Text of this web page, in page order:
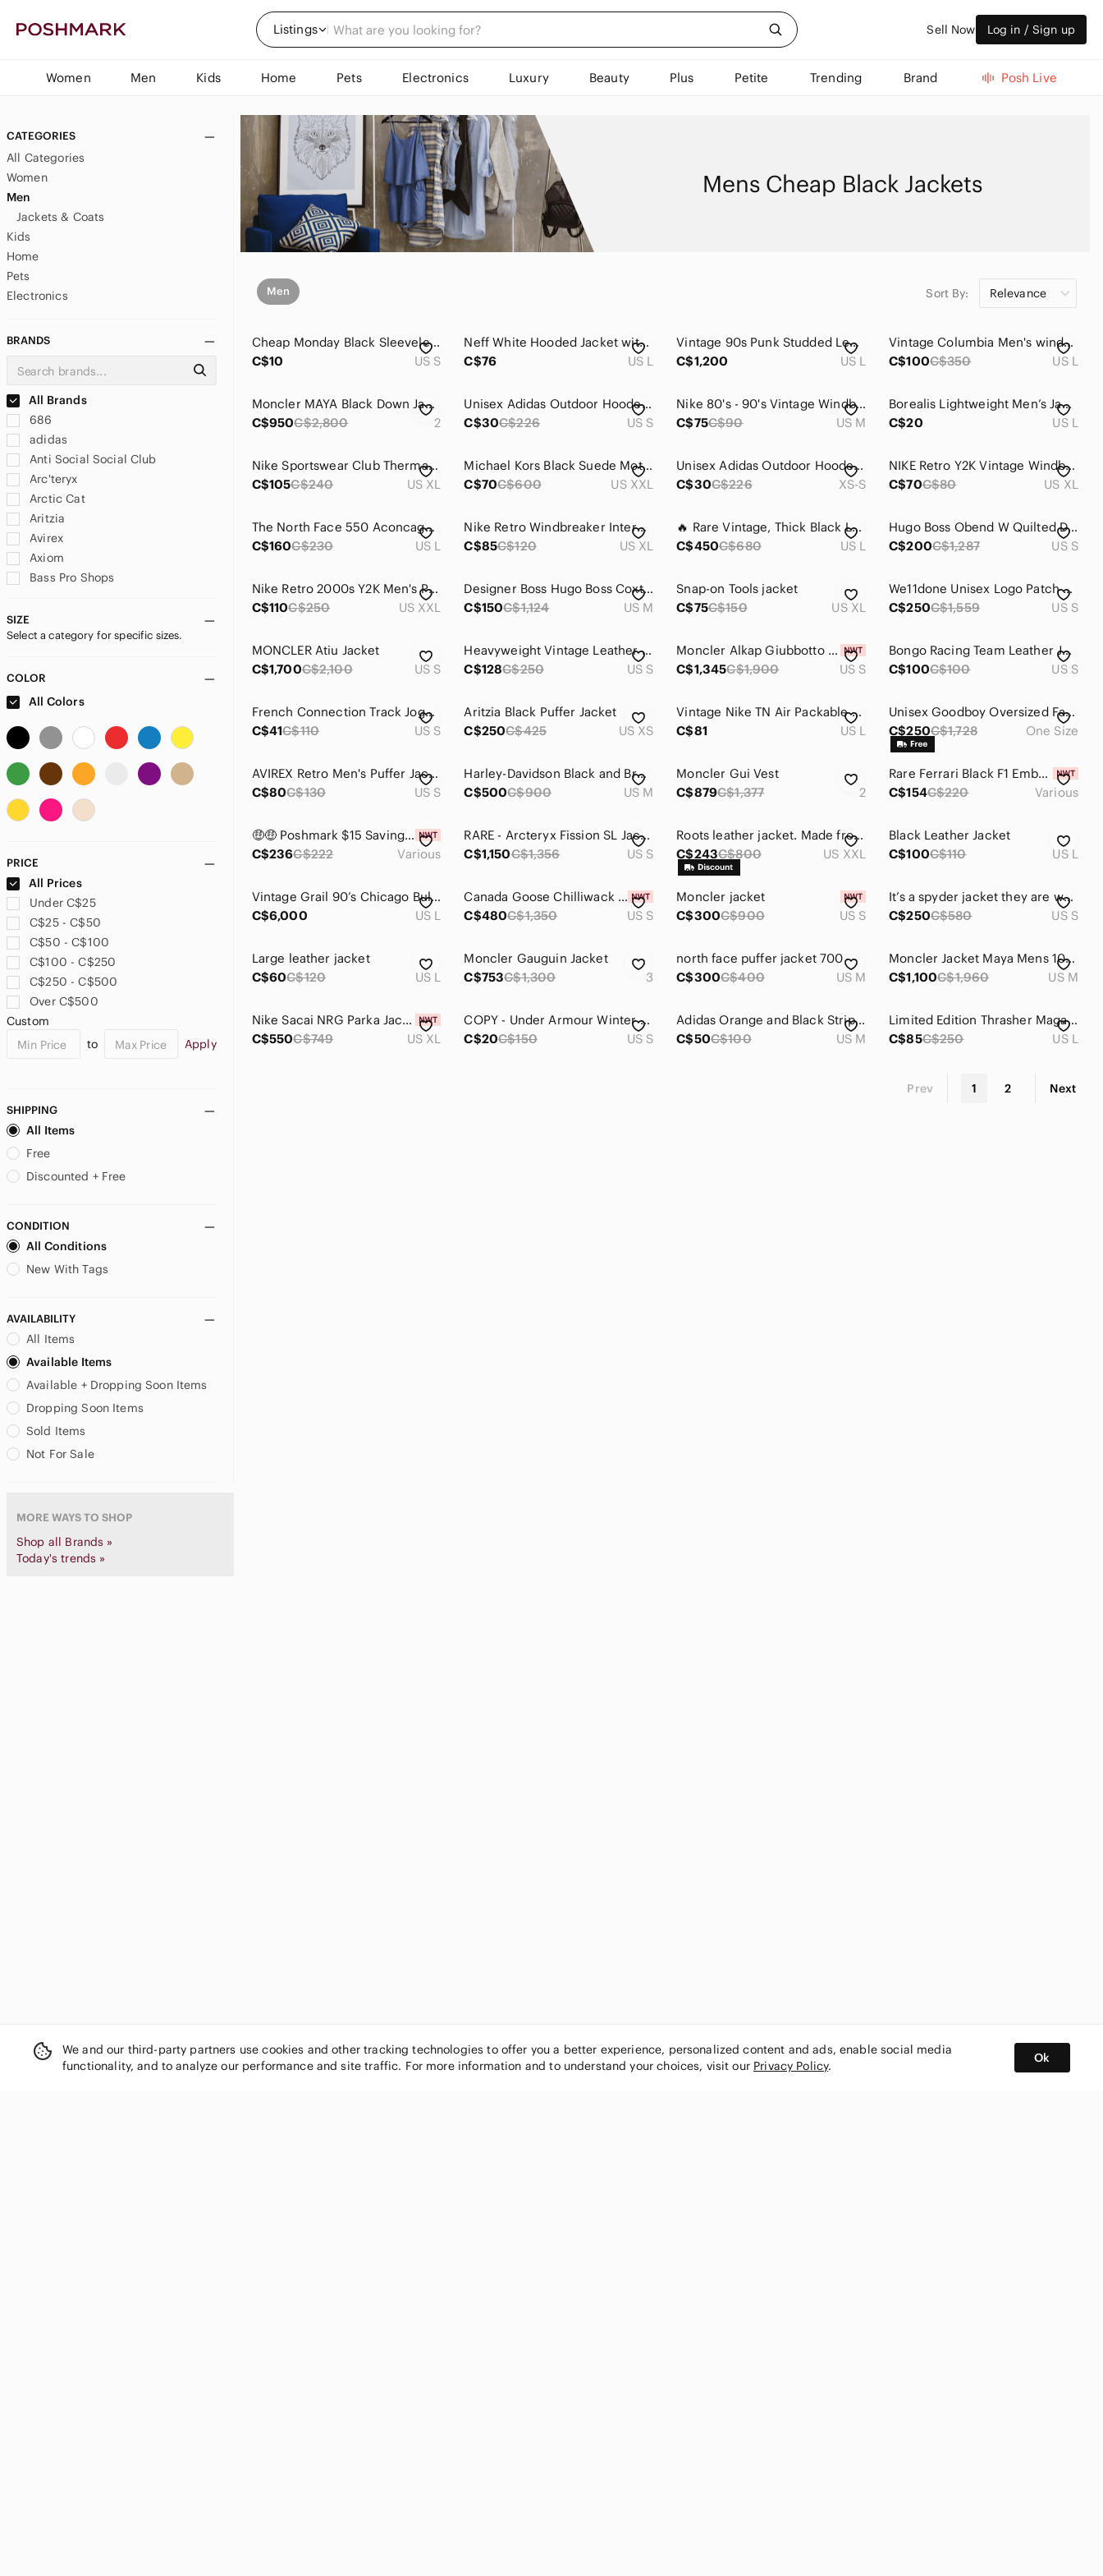
Listings Sell Now Log in / Sign up
Women Men Kids Home Pets Electronics Luxury Beauty Plus Petite Trending Brand Posh Live
CATEGORIES
All Categories
Women
Men
Jackets & Coats
Kids
Home
Pets
Electronics
BRANDS
All Brands
686
adidas
Anti Social Social Club
Arc'teryx
Arctic Cat
Aritzia
Avirex
Axiom
Bass Pro Shops
Brooks
Burberry
Canada Goose
Canada Weather Gear
Cheap Monday
Crooks & Castles
Descente
French Connection
Harley-Davidson
Helly Hansen
Hugo Boss
Iron Heart
Jeff Hamilton
Kappa
Lucky Brand
lululemon athletica
Mackage
Marlboro
Moose Knuckles
Neff
New Balance
Patagonia
Perry Ellis
Polo Ralph Lauren
Projek Raw
Puma
Reebok
STARTER
Stussy
Supreme
SIZE
Select a category for specific sizes.
COLOR
All Colors
PRICE
All Prices
Under C$25
C$25 - C$50
C$50 - C$100
C$100 - C$250
C$250 - C$500
Over C$500
Custom
to
Apply
SHIPPING
All Items
Free
Discounted + Free
CONDITION
All Conditions
New With Tags
AVAILABILITY
All Items
Available Items
Available + Dropping Soon Items
Dropping Soon Items
Sold Items
Not For Sale
MORE WAYS TO SHOP
Shop all Brands »
Today's trends »
Mens Cheap Black Jackets
Men Sort By: Relevance
Cheap Monday Black Sleeveless Denim Jacket Vest
C$10
US S
Neff White Hooded Jacket with Black Patterned Panel, Size L
C$76
US L
Vintage 90s Punk Studded Leather Jacket anticimex discharge
C$1,200
US L
Vintage Columbia Men's windbreaker jacket
C$100C$350 US L
Moncler MAYA Black Down Jacket
C$950C$2,800 2
Unisex Adidas Outdoor Hooded Down Puffer Jacket - Black Size S/M
C$30C$226 US S
Nike 80's - 90's Vintage Windbreaker Jacket
C$75C$90 US M
Borealis Lightweight Men’s Jacket Windbreaker and Water Repellent
C$20
US L
Nike Sportswear Club Therma-FIT Puffer Jacket - FB7368-010
C$105C$240 US XL
Michael Kors Black Suede Moto Biker Jacket - size XXL
C$70C$600 US XXL
Unisex Adidas Outdoor Hooded Down Puffer Jacket - Black - Size XS/S
C$30C$226 XS-S
NIKE Retro Y2K Vintage Windbreaker Jacket
C$70C$80 US XL
The North Face 550 Aconcagua Puffer Jacket
C$160C$230 US L
Nike Retro Windbreaker Interchangeable Vest
C$85C$120 US XL
🔥 Rare Vintage, Thick Black Leather Jacket w/Fur Collar & Removable Liner!
C$450C$680 US L
Hugo Boss Obend W Quilted Down-Filled Parka Size S/M
C$200C$1,287 US S
Nike Retro 2000s Y2K Men's Puffer Jacket
C$110C$250 US XXL
Designer Boss Hugo Boss Coxtan4 Wool/Cashmere-Blend Coat Size S/M
C$150C$1,124 US M
Snap-on Tools jacket
C$75C$150 US XL
We11done Unisex Logo Patch Sherpa Jacket Size S
C$250C$1,559 US S
MONCLER Atiu Jacket
C$1,700C$2,100 US S
Heavyweight Vintage Leather Jacket
C$128C$250 US S
Moncler Alkap Giubbotto Jacket
C$1,345C$1,900 US S
Bongo Racing Team Leather Jacket - Size S
C$100C$100 US S
French Connection Track Jogger Jacket Zip
C$41C$110 US S
Aritzia Black Puffer Jacket
C$250C$425 US XS
Vintage Nike TN Air Packable Windbreaker Jacket with hood Men’s Size Large
C$81
US L
Unisex Goodboy Oversized Faux Fur Bomber Jacket Size One Size
C$250C$1,728 One Size
AVIREX Retro Men's Puffer Jacket (No Hood)
C$80C$130 US S
Harley-Davidson Black and Brown Varsity Jacket
C$500C$900 US M
Moncler Gui Vest
C$879C$1,377 2
Rare Ferrari Black F1 Embroidered Bomber Jacket
C$154C$220 Various
🤑🤑 Poshmark $15 Savings Referral Code
C$236C$222 Various
RARE - Arcteryx Fission SL Jackets - Men’s Small in Black
C$1,150C$1,356 US S
Roots leather jacket. Made from thick cowhide, and brass/steel hardware.
C$243C$800 US XXL
Black Leather Jacket
C$100C$110 US L
Vintage Grail 90’s Chicago Bulls Repeat 3- Peat JeffHamilton Championship Jacket
C$6,000
US L
Canada Goose Chilliwack Bomber jacket Men's Small Black, New W Tags
C$480C$1,350 US S
Moncler jacket
C$300C$900 US S
It’s a spyder jacket they are worth 580 it’s Mattel black and I got it recently
C$250C$580 US S
Large leather jacket
C$60C$120 US L
Moncler Gauguin Jacket
C$753C$1,300 3
north face puffer jacket 700
C$300C$400 US M
Moncler Jacket Maya Mens 1000$
C$1,100C$1,960 US M
Nike Sacai NRG Parka Jacket Size XL
C$550C$749 US XL
COPY - Under Armour Winter Jacket
C$20C$150 US S
Adidas Orange and Black Stripe Lines Zip Up Sweater Medium Men's Jacket
C$50C$100 US M
Limited Edition Thrasher Magazine jacket
C$85C$250 US L
Prev 1 2 Next
We and our third-party partners use cookies and other tracking technologies to offer you a better experience, personalized content and ads, enable social media
functionality, and to analyze our performance and site traffic. For more information and to understand your choices, visit our Privacy Policy.
Ok